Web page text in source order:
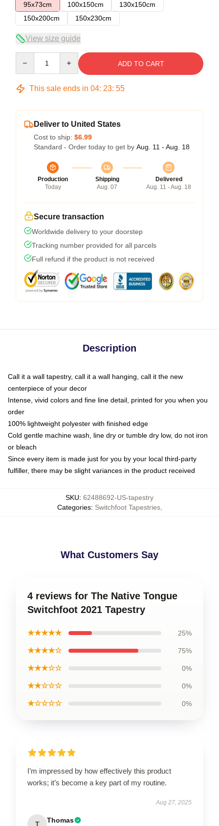
95x73cm
100x150cm
130x150cm
150x200cm
150x230cm
View size guide
ADD TO CART
This sale ends in 04: 23: 54
Deliver to United States
Cost to ship: $6.99
Standard - Order today to get by Aug. 11 - Aug. 18
Production
Today
Shipping
Aug. 07
Delivered
Aug. 11 - Aug. 18
Secure transaction
Worldwide delivery to your doorstep
Tracking number provided for all parcels
Full refund if the product is not received
Description
Call it a wall tapestry, call it a wall hanging, call it the new
centerpiece of your decor
Intense, vivid colors and fine line detail, printed for you when you
order
100% lightweight polyester with finished edge
Cold gentle machine wash, line dry or tumble dry low, do not iron
or bleach
Since every item is made just for you by your local third-party
fulfiller, there may be slight variances in the product received
SKU: 62488692-US-tapestry
Categories: Switchfoot Tapestries,
What Customers Say
4 reviews for The Native Tongue
Switchfoot 2021 Tapestry
★★★★★ 25%
★★★★☆ 75%
★★★☆☆ 0%
★★☆☆☆ 0%
★☆☆☆☆ 0%
I’m impressed by how effectively this product
works; it’s become a key part of my routine.
Aug 27, 2025
T Thomas